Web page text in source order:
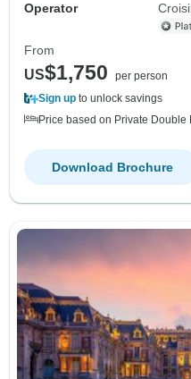
Operator
From
US$1,750
per person
Sign up to unlock savings
Price based on Private Double
Download Brochure